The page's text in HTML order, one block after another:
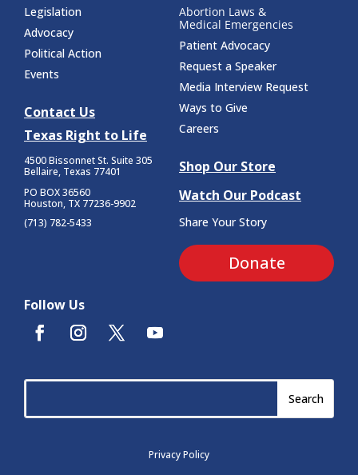
Legislation
Advocacy
Political Action
Events
Contact Us
Texas Right to Life
4500 Bissonnet St. Suite 305
Bellaire, Texas 77401
PO BOX 36560
Houston, TX 77236-9902
(713) 782-5433
Abortion Laws &
Medical Emergencies
Patient Advocacy
Request a Speaker
Media Interview Request
Ways to Give
Careers
Shop Our Store
Watch Our Podcast
Share Your Story
Donate
Follow Us
Privacy Policy